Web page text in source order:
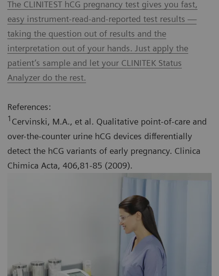
The CLINITEST hCG pregnancy test gives you fast,
easy instrument-read-and-reported test results —
taking the question out of results and the
interpretation out of your hands. Just apply the
patient’s sample and let your CLINITEK Status
Analyzer do the rest.
References:
1 Cervinski, M.A., et al. Qualitative point-of-care and
over-the-counter urine hCG devices differentially
detect the hCG variants of early pregnancy. Clinica
Chimica Acta, 406,81-85 (2009).